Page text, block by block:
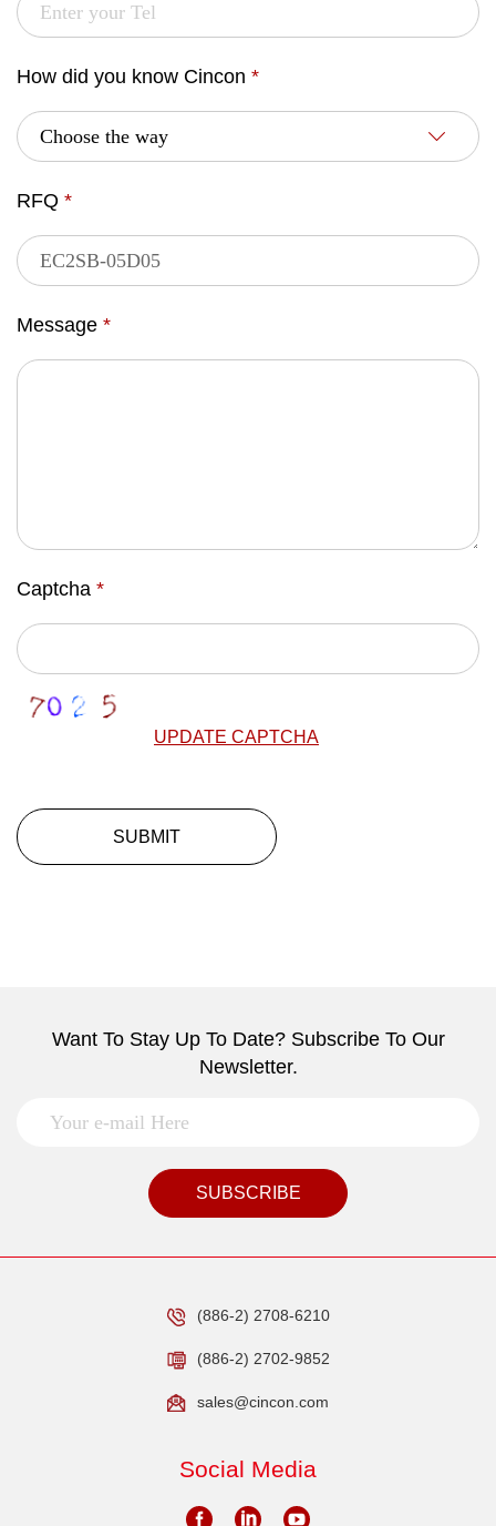
How did you know Cincon *
RFQ *
Message *
Captcha *
UPDATE CAPTCHA
SUBMIT
Want To Stay Up To Date? Subscribe To Our
Newsletter.
SUBSCRIBE
(886-2) 2708-6210
(886-2) 2702-9852
sales@cincon.com
Social Media